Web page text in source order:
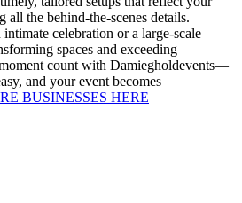
the behind-the-scenes details.
celebration or a large-scale
spaces and exceeding
count with Damiegholdevents—
and your event becomes
BUSINESSES HERE